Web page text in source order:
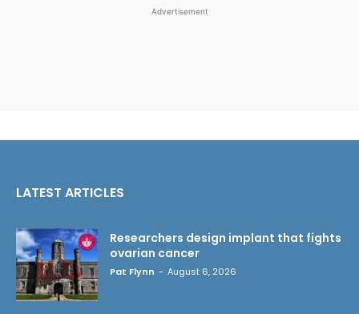
Advertisement
LATEST ARTICLES
Researchers design implant that fights
ovarian cancer
Pat Flynn - August 6, 2026